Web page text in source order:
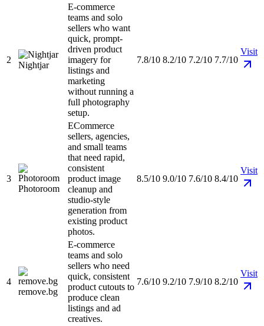
2
Nightjar
E-commerce
teams and solo
sellers who want
quick, prompt-
driven product
imagery for
listings and
marketing
without running a
full photography
setup.
7.8/10 8.2/10 7.2/10 7.7/10
Visit
3
Photoroom
ECommerce
sellers, agencies,
and small teams
that need rapid,
consistent
product image
cleanup and
studio-style
generation from
existing product
photos.
8.5/10 9.0/10 7.6/10 8.4/10
Visit
4
remove.bg
E-commerce
teams and solo
sellers who need
quick, consistent
product cutouts to
produce clean
listings and ad
creatives.
7.6/10 9.2/10 7.9/10 8.2/10
Visit